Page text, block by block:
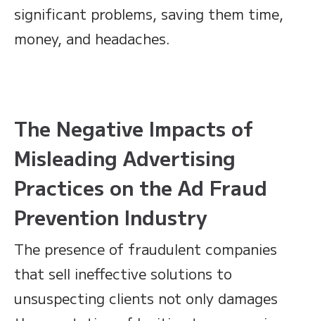
significant problems, saving them time,
money, and headaches.
The Negative Impacts of
Misleading Advertising
Practices on the Ad Fraud
Prevention Industry
The presence of fraudulent companies
that sell ineffective solutions to
unsuspecting clients not only damages